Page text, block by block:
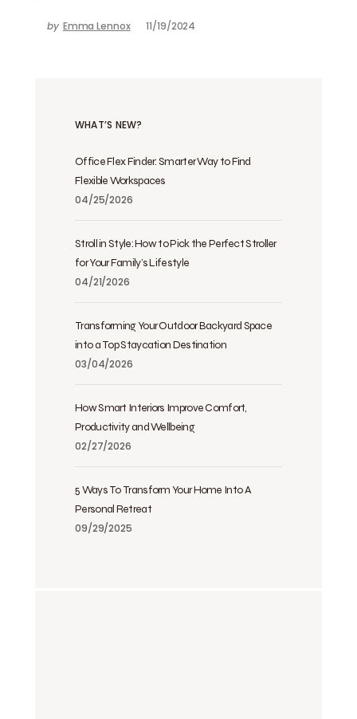
by Emma Lennox 11/19/2024
WHAT’S NEW?
Office Flex Finder: Smarter Way to Find
Flexible Workspaces
04/25/2026
Stroll in Style: How to Pick the Perfect Stroller
for Your Family’s Lifestyle
04/21/2026
Transforming Your Outdoor Backyard Space
into a Top Staycation Destination
03/04/2026
How Smart Interiors Improve Comfort,
Productivity and Wellbeing
02/27/2026
5 Ways To Transform Your Home Into A
Personal Retreat
09/29/2025